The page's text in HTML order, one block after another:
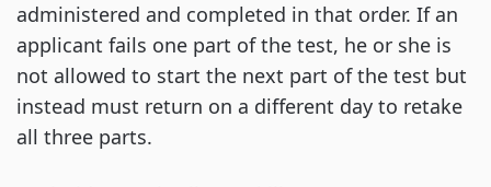
administered and completed in that order. If an
applicant fails one part of the test, he or she is
not allowed to start the next part of the test but
instead must return on a different day to retake
all three parts.